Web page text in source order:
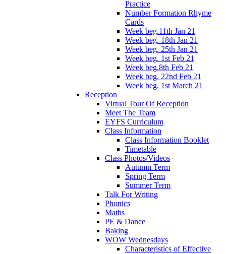
Practice
Number Formation Rhyme
Cards
Week beg.11th Jan 21
Week beg. 18th Jan 21
Week beg. 25th Jan 21
Week beg. 1st Feb 21
Week beg.8th Feb 21
Week beg. 22nd Feb 21
Week beg. 1st March 21
Reception
Virtual Tour Of Reception
Meet The Team
EYFS Curriculum
Class Information
Class Information Booklet
Timetable
Class Photos/Videos
Autumn Term
Spring Term
Summer Term
Talk For Writing
Phonics
Maths
PE & Dance
Baking
WOW Wednesdays
Characteristics of Effective